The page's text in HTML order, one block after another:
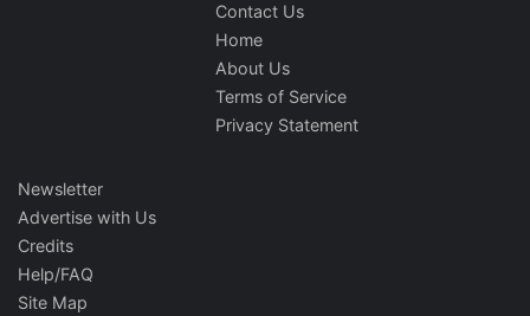
Contact Us
Home
About Us
Terms of Service
Privacy Statement
Newsletter
Advertise with Us
Credits
Help/FAQ
Site Map